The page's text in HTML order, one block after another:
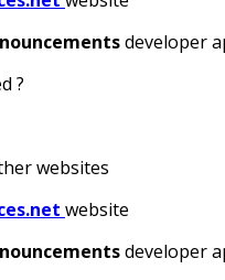
developer
?
websites
website
developer